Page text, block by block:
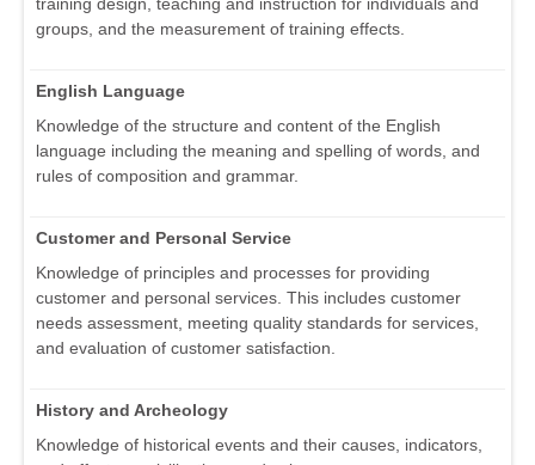
training design, teaching and instruction for individuals and
groups, and the measurement of training effects.
English Language
Knowledge of the structure and content of the English
language including the meaning and spelling of words, and
rules of composition and grammar.
Customer and Personal Service
Knowledge of principles and processes for providing
customer and personal services. This includes customer
needs assessment, meeting quality standards for services,
and evaluation of customer satisfaction.
History and Archeology
Knowledge of historical events and their causes, indicators,